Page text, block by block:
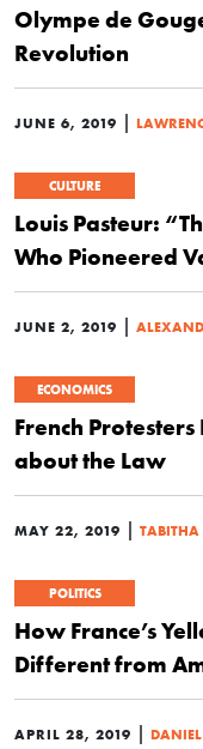
Olympe de
Revolution
JUNE 6, 2019 |
CULTURE
Louis Pasteur:
Who Pioneered
JUNE 2, 2019 |
ECONOMICS
French
about the Law
MAY 22, 2019 |
POLITICS
How France’s
Different from
APRIL 28, 2019 |